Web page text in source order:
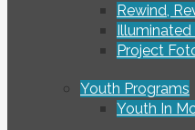
Rewind,
Illuminated
Project
Youth Programs
Youth In